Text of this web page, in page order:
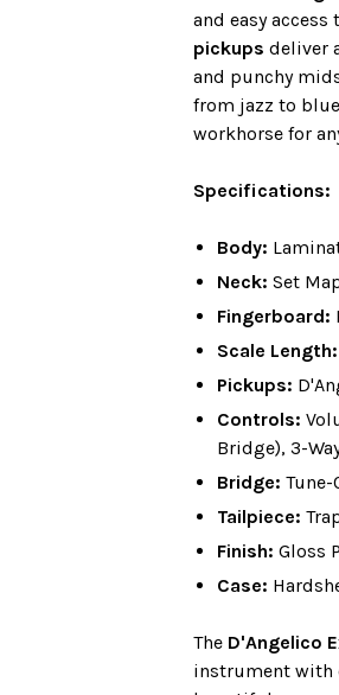
and easy
pickups deliver
and punchy
from jazz to
workhorse for
Specifications:
Body:
Neck: Set
Fingerboard:
Scale Length:
Pickups:
Controls:
Bridge), 3-
Bridge: Tune-
Tailpiece:
Finish: Gloss
Case:
The D'Angelico
instrument with